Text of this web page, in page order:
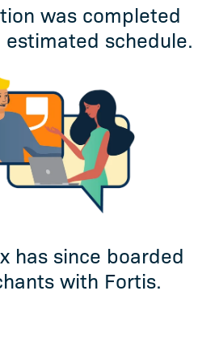
was completed
schedule.
has since boarded
with Fortis.